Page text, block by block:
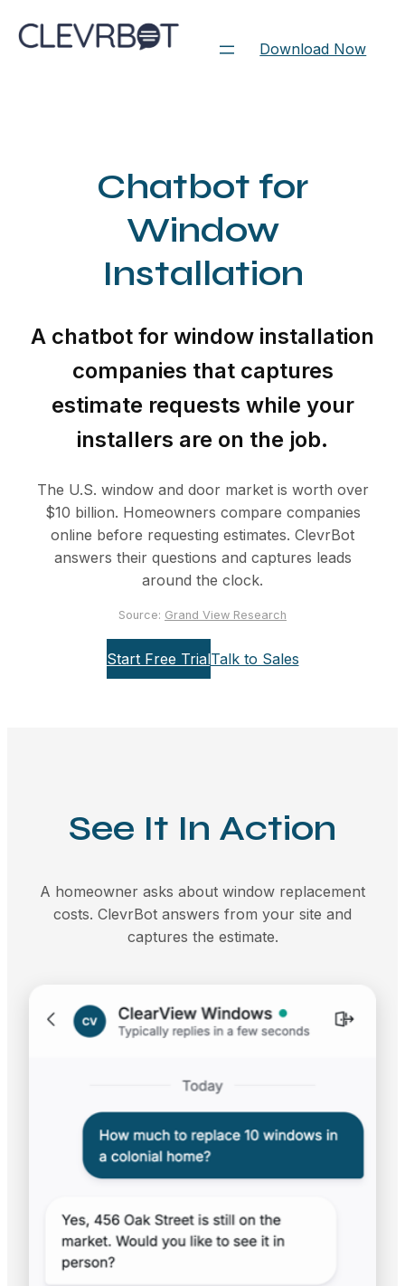
to
Download Now
Chatbot for
Window
Installation
A chatbot for window installation
companies that captures
estimate requests while your
installers are on the job.
The U.S. window and door market is worth over
$10 billion. Homeowners compare companies
online before requesting estimates. ClevrBot
answers their questions and captures leads
around the clock.
Source: Grand View Research
Start Free TrialTalk to Sales
See It In Action
A homeowner asks about window replacement
costs. ClevrBot answers from your site and
captures the estimate.